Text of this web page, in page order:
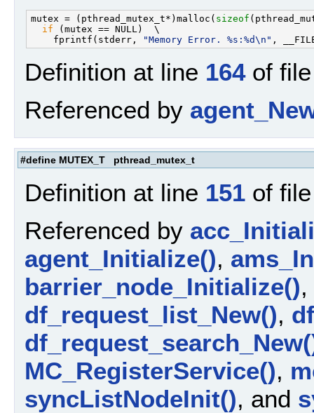
mutex = (pthread_mutex_t*)malloc( sizeof
if (mutex == NULL)  \
    fprintf(stderr,
"Memory Error. %s:%d\n"
Definition at line 164of
Referenced by
#define MUTEX_T pthread_mutex_t
Definition at line 151 of
Referenced by
agent_Initialize(),
barrier_node_Initialize(),
df_request_list_New(),
MC_RegisterService(),
syncListNodeInit(), and